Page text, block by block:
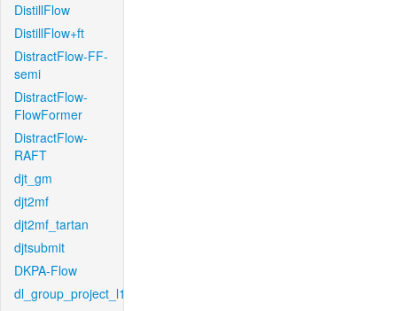
DistillFlow
DistillFlow+ft
DistractFlow-FF-
semi
DistractFlow-
FlowFormer
DistractFlow-
RAFT
djt_gm
djt2mf
djt2mf_tartan
djtsubmit
DKPA-Flow
dl_group_project_l1